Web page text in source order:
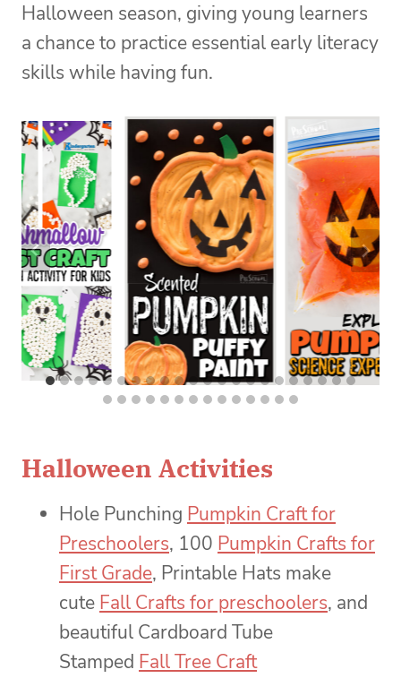
Halloween season, giving young learners
a chance to practice essential early literacy
skills while having fun.
Halloween Activities
Hole Punching Pumpkin Craft for
Preschoolers, 100 Pumpkin Crafts for
First Grade, Printable Hats make
cute Fall Crafts for preschoolers, and
beautiful Cardboard Tube
Stamped Fall Tree Craft